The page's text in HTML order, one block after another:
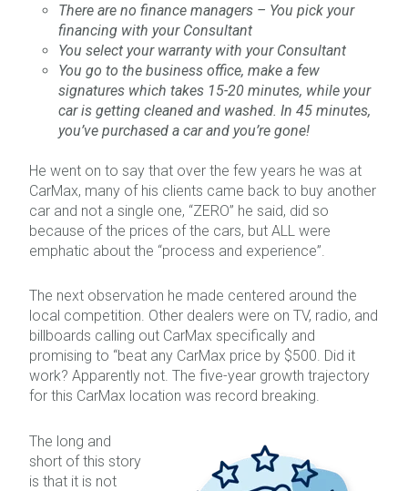
There are no finance managers – You pick your
financing with your Consultant
You select your warranty with your Consultant
You go to the business office, make a few
signatures which takes 15-20 minutes, while your
car is getting cleaned and washed. In 45 minutes,
you’ve purchased a car and you’re gone!
He went on to say that over the few years he was at
CarMax, many of his clients came back to buy another
car and not a single one, “ZERO” he said, did so
because of the prices of the cars, but ALL were
emphatic about the “process and experience”.
The next observation he made centered around the
local competition. Other dealers were on TV, radio, and
billboards calling out CarMax specifically and
promising to “beat any CarMax price by $500. Did it
work? Apparently not. The five-year growth trajectory
for this CarMax location was record breaking.
The long and
short of this story
is that it is not